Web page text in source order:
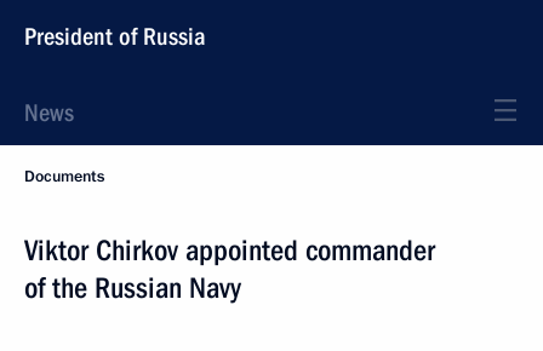
President of Russia
News
Documents
Viktor Chirkov appointed commander
of the Russian Navy